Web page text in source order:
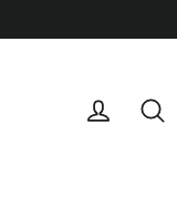
Log in